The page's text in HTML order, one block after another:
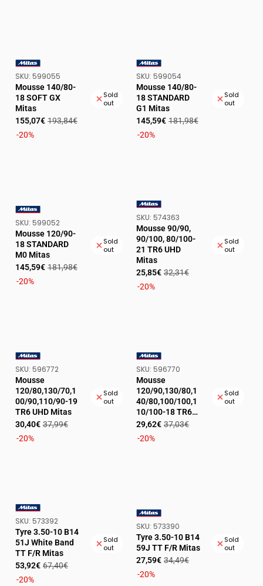
VENDOR:
SKU: SKU:
599055
Mousse 140/80-
18 SOFT GX
Mitas
Sale
price
155,07€ Regular
193,84€
-20%
Sold
out
VENDOR:
SKU: SKU:
599054
Mousse 140/80-
18 STANDARD
G1 Mitas
Sale
price
145,59€ Regular
181,98€
-20%
Sold
out
VENDOR:
SKU: SKU:
599052
Mousse 120/90-
18 STANDARD
M0 Mitas
Sale
price
145,59€ Regular
181,98€
-20%
Sold
out
VENDOR:
SKU: SKU:
574363
Mousse 90/90,
90/100, 80/100-
21 TR6 UHD
Mitas
Sale
price
25,85€ Regular
32,31€
-20%
Sold
out
VENDOR:
SKU: SKU:
596772
Mousse
120/80,130/70,1
00/90,110/90-19
TR6 UHD Mitas
Sale
price
30,40€ Regular
37,99€
-20%
Sold
out
VENDOR:
SKU: SKU:
596770
Mousse
120/90,130/80,1
40/80,100/100,1
10/100-18 TR6
UHD Mitas
Sale
price
29,62€ Regular
37,03€
-20%
Sold
out
VENDOR:
SKU: SKU:
573392
Tyre 3.50-10 B14
51J White Band
TT F/R Mitas
Sale
price
53,92€ Regular
67,40€
-20%
Sold
out
VENDOR:
SKU: SKU:
573390
Tyre 3.50-10 B14
59J TT F/R Mitas
Sale
price
27,59€ Regular
34,49€
-20%
Sold
out